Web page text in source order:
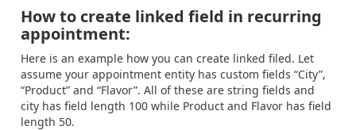
How to create linked field in recurring
appointment:
Here is an example how you can create linked filed. Let
assume your appointment entity has custom fields “City”,
“Product” and “Flavor”. All of these are string fields and
city has field length 100 while Product and Flavor has field
length 50.